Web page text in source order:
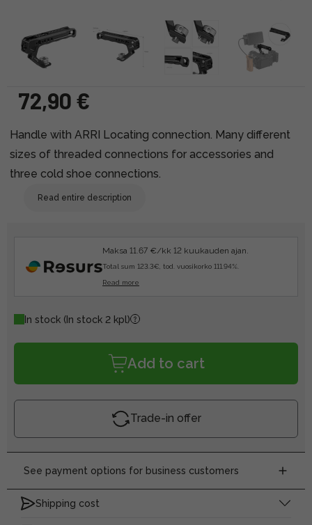
72,90 €
Handle with ARRI Locating connection. Many different
sizes of threaded connections for accessories and
three cold shoe connections.
Read entire description
Maksa 11.67 €/kk 12 kuukauden ajan.
Total sum 123.3€, tod. vuosikorko 111.94%.
Read more
In stock (In stock 2 kpl)
Add to cart
Trade-in offer
See payment options for business customers
Shipping cost